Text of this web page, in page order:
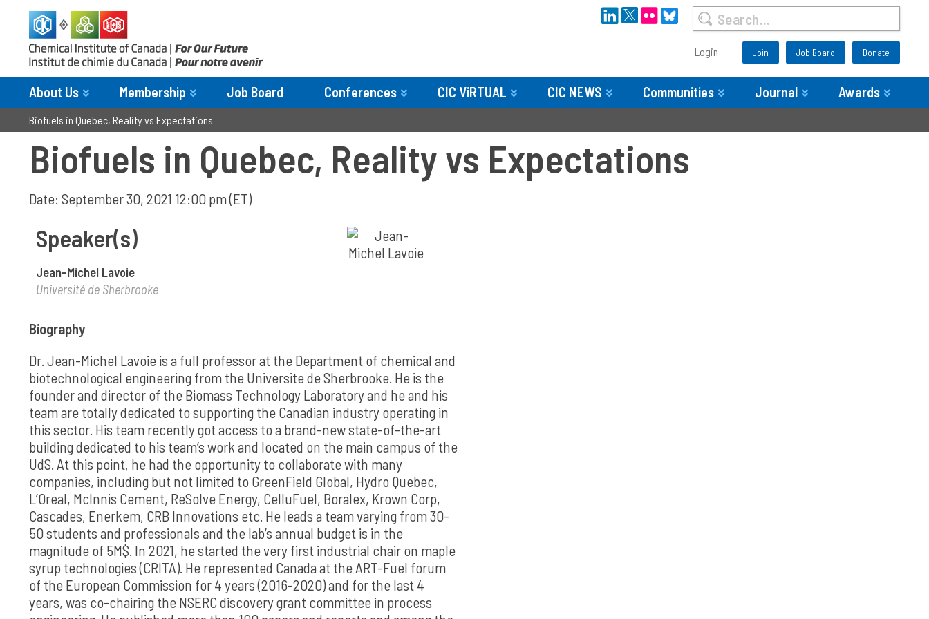
Login Join Job Board Donate
About Us Membership Job Board Conferences CIC ViRTUAL CIC NEWS Communities Journal Awards
Biofuels in Quebec, Reality vs Expectations
Biofuels in Quebec, Reality vs Expectations
Date: September 30, 2021 12:00 pm (ET)
Speaker(s)
Jean-Michel Lavoie
Université de Sherbrooke
Biography
Dr. Jean-Michel Lavoie is a full professor at the Department of chemical and
biotechnological engineering from the Universite de Sherbrooke. He is the
founder and director of the Biomass Technology Laboratory and he and his
team are totally dedicated to supporting the Canadian industry operating in
this sector. His team recently got access to a brand-new state-of-the-art
building dedicated to his team’s work and located on the main campus of the
UdS. At this point, he had the opportunity to collaborate with many
companies, including but not limited to GreenField Global, Hydro Quebec,
L’Oreal, McInnis Cement, ReSolve Energy, CelluFuel, Boralex, Krown Corp,
Cascades, Enerkem, CRB Innovations etc. He leads a team varying from 30-
50 students and professionals and the lab’s annual budget is in the
magnitude of 5M$. In 2021, he started the very first industrial chair on maple
syrup technologies (CRITA). He represented Canada at the ART-Fuel forum
of the European Commission for 4 years (2016-2020) and for the last 4
years, was co-chairing the NSERC discovery grant committee in process